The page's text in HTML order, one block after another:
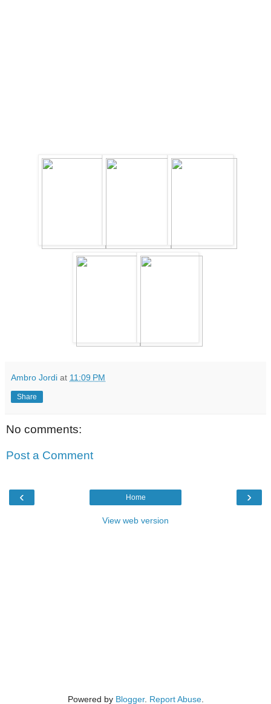
Ambro Jordi at 11:09 PM
Share
No comments:
Post a Comment
‹ ›
Home
View web version
Powered by Blogger. Report Abuse.